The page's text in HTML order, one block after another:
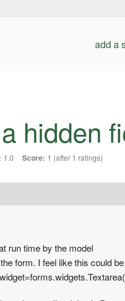
add a
hidden
1.0 Score: 1 (after 1 ratings)
run time by the model
form. I feel like this could